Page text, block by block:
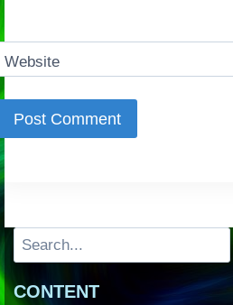
Website
Search
CONTENT